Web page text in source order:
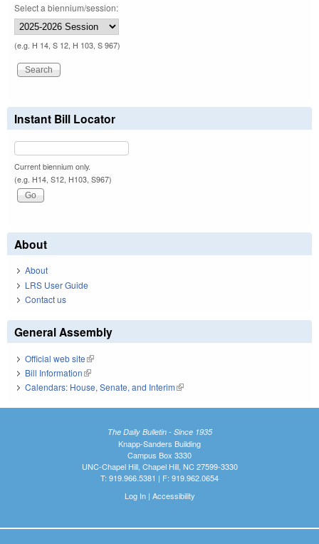
Select a biennium/session:
(e.g. H 14, S 12, H 103, S 967)
Instant Bill Locator
Current biennium only.
(e.g. H14, S12, H103, S967)
About
About
LRS User Guide
Contact us
General Assembly
Official web site(link is external)
Bill Information(link is external)
Calendars: House, Senate, and Interim(link is external)
The Daily Bulletin - Since 1935
Knapp-Sanders Building
Campus Box 3330
UNC-Chapel Hill, Chapel Hill, NC 27599-3330
T: 919.966.5381 | F: 919.962.0654
Log In| Accessibility